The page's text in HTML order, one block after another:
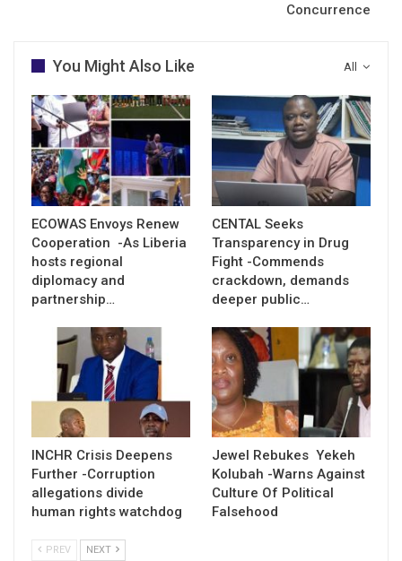
Concurrence
All
You Might Also Like
ECOWAS Envoys Renew
Cooperation -As Liberia
hosts regional
diplomacy and
partnership…
CENTAL Seeks
Transparency in Drug
Fight -Commends
crackdown, demands
deeper public…
INCHR Crisis Deepens
Further -Corruption
allegations divide
human rights watchdog
Jewel Rebukes Yekeh
Kolubah -Warns Against
Culture Of Political
Falsehood
PREV NEXT